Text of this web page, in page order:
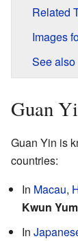
Related
Images
See also
Guan
Guan Yin is
countries:
In Macau,
Kwun Yum
In